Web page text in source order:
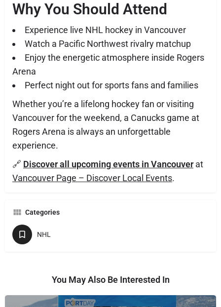
Why You Should Attend
Experience live NHL hockey in Vancouver
Watch a Pacific Northwest rivalry matchup
Enjoy the energetic atmosphere inside Rogers
Arena
Perfect night out for sports fans and families
Whether you’re a lifelong hockey fan or visiting
Vancouver for the weekend, a Canucks game at
Rogers Arena is always an unforgettable
experience.
🔗 Discover all upcoming events in Vancouverat
Vancouver Page – Discover Local Events.
Categories
NHL
You May Also Be Interested In